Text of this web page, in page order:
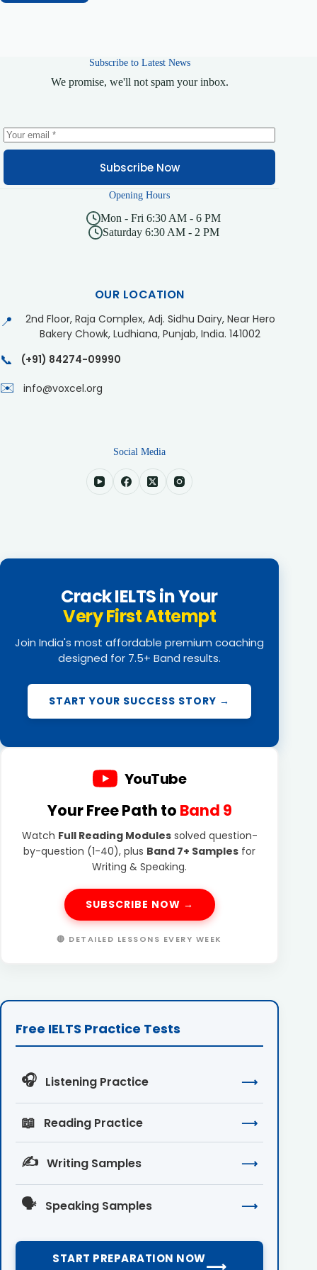
Subscribe to Latest News
We promise, we'll not spam your inbox.
Subscribe Now
Opening Hours
Mon - Fri 6:30 AM - 6 PM
Saturday 6:30 AM - 2 PM
OUR LOCATION
📍
2nd Floor, Raja Complex, Adj. Sidhu Dairy, Near Hero
Bakery Chowk, Ludhiana, Punjab, India. 141002
📞 (+91) 84274-09990
✉️ info@voxcel.org
Social Media
Crack IELTS in Your
Very First Attempt
Join India's most affordable premium coaching
designed for 7.5+ Band results.
START YOUR SUCCESS STORY →
YouTube
Your Free Path to Band 9
Watch Full Reading Modulessolved question-
by-question (1-40), plus Band 7+ Samples for
Writing & Speaking.
SUBSCRIBE NOW →
🔴 DETAILED LESSONS EVERY WEEK
Free IELTS Practice Tests
🎧 Listening Practice ⟶
📖 Reading Practice ⟶
✍️ Writing Samples ⟶
🗣️ Speaking Samples ⟶
START PREPARATION NOW